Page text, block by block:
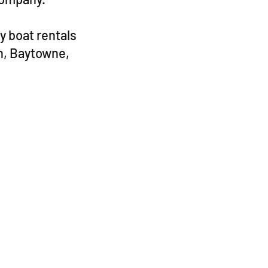
boat rentals
Baytowne,